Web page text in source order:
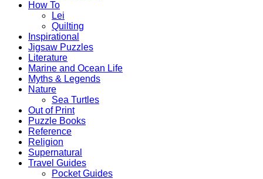
How To
Lei
Quilting
Inspirational
Jigsaw Puzzles
Literature
Marine and Ocean Life
Myths & Legends
Nature
Sea Turtles
Out of Print
Puzzle Books
Reference
Religion
Supernatural
Travel Guides
Pocket Guides